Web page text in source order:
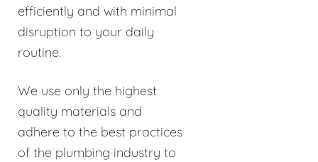
efficiently and with minimal
disruption to your daily
routine.
We use only the highest
quality materials and
adhere to the best practices
of the plumbing industry to